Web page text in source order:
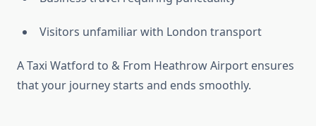
Visitors unfamiliar with London transport
A Taxi Watford to & From Heathrow Airport ensures
that your journey starts and ends smoothly.